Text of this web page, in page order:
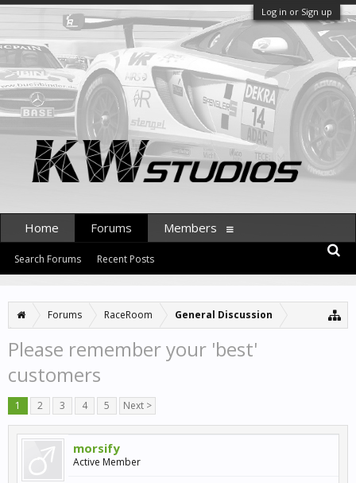
Log in or Sign up
Forums RaceRoom General Discussion
Please remember your 'best'
customers
1 2 3 4 5 Next >
morsify
Active Member
Home Forums
Search Forums Recent Posts
Members